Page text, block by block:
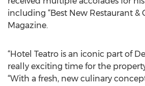
including “Best New Restaurant &
Magazine.
“Hotel Teatro is an iconic part of
really exciting time for the
“With a fresh, new culinary